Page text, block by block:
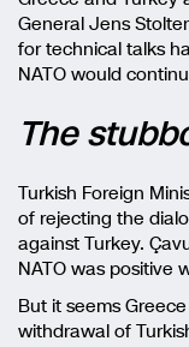
General Jens
for technical talks
NATO would
The
Turkish Foreign
of rejecting the
against Turkey.
NATO was positive
But it seems
withdrawal of